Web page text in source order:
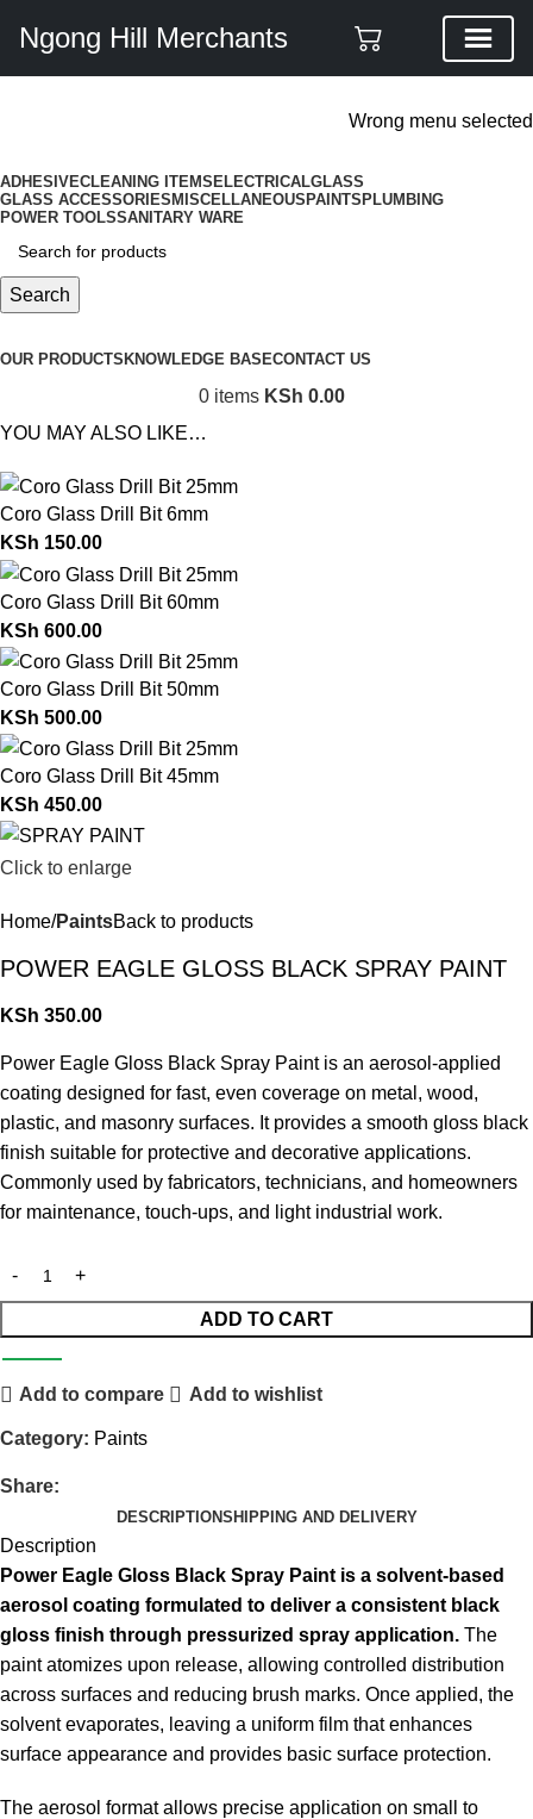
Ngong Hill Merchants
Wrong menu selected
ADHESIVECLEANING ITEMS ELECTRICALGLASS
GLASS ACCESSORIES MISCELLANEOUS PAINTS PLUMBING
POWER TOOLSSANITARY WARE
Search
OUR PRODUCTS KNOWLEDGE BASECONTACT US
0 items KSh 0.00
YOU MAY ALSO LIKE…
Coro Glass Drill Bit 6mm
KSh 150.00
Coro Glass Drill Bit 60mm
KSh 600.00
Coro Glass Drill Bit 50mm
KSh 500.00
Coro Glass Drill Bit 45mm
KSh 450.00
Click to enlarge
Home PaintsBack to products
POWER EAGLE GLOSS BLACK SPRAY PAINT
KSh 350.00
Power Eagle Gloss Black Spray Paint is an aerosol-applied
coating designed for fast, even coverage on metal, wood,
plastic, and masonry surfaces. It provides a smooth gloss black
finish suitable for protective and decorative applications.
Commonly used by fabricators, technicians, and homeowners
for maintenance, touch-ups, and light industrial work.
ADD TO CART
Add to compare Add to wishlist
Category: Paints
Share:
DESCRIPTIONSHIPPING AND DELIVERY
Description
Power Eagle Gloss Black Spray Paint is a solvent-based
aerosol coating formulated to deliver a consistent black
gloss finish through pressurized spray application. The
paint atomizes upon release, allowing controlled distribution
across surfaces and reducing brush marks. Once applied, the
solvent evaporates, leaving a uniform film that enhances
surface appearance and provides basic surface protection.
The aerosol format allows precise application on small to